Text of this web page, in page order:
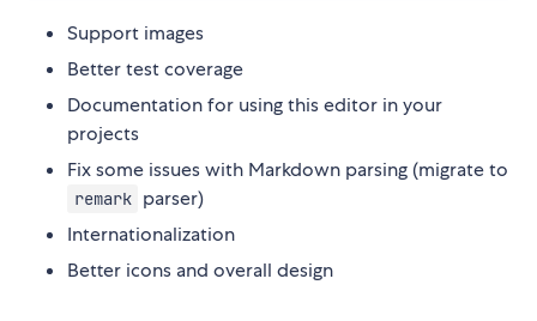
Support images
Better test coverage
Documentation for using this editor in your
projects
Fix some issues with Markdown parsing (migrate to
remark parser)
Internationalization
Better icons and overall design